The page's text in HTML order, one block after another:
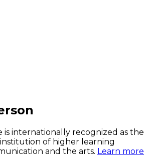
is internationally recognized as the
institution of higher learning
and the arts. Learn more